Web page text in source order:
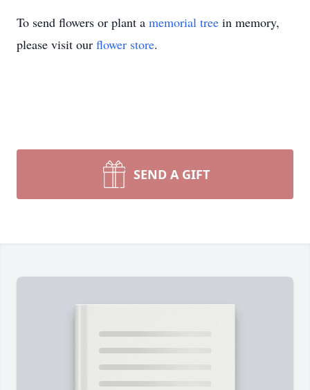
To send flowers or plant a memorial tree in memory,
please visit our flower store.
SEND A GIFT